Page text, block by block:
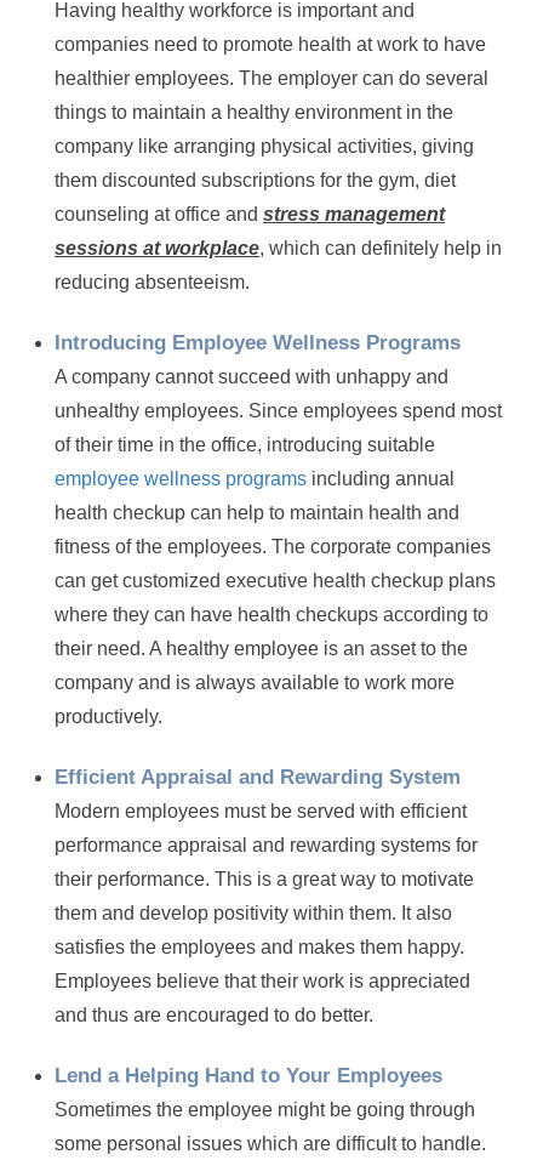
Having healthy workforce is important and
companies need to promote health at work to have
healthier employees. The employer can do several
things to maintain a healthy environment in the
company like arranging physical activities, giving
them discounted subscriptions for the gym, diet
counseling at office and stress management
sessions at workplace, which can definitely help in
reducing absenteeism.
Introducing Employee Wellness Programs
A company cannot succeed with unhappy and
unhealthy employees. Since employees spend most
of their time in the office, introducing suitable
employee wellness programs including annual
health checkup can help to maintain health and
fitness of the employees. The corporate companies
can get customized executive health checkup plans
where they can have health checkups according to
their need. A healthy employee is an asset to the
company and is always available to work more
productively.
Efficient Appraisal and Rewarding System
Modern employees must be served with efficient
performance appraisal and rewarding systems for
their performance. This is a great way to motivate
them and develop positivity within them. It also
satisfies the employees and makes them happy.
Employees believe that their work is appreciated
and thus are encouraged to do better.
Lend a Helping Hand to Your Employees
Sometimes the employee might be going through
some personal issues which are difficult to handle.